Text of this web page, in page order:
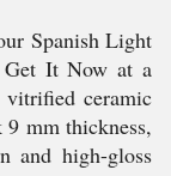
Spanish Light
Get It Now at a
vitrified ceramic
mm thickness,
and high-gloss